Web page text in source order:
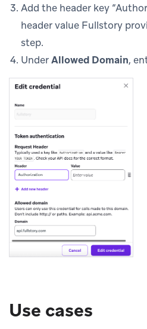
Add the header key
header value Fullstory
step.
UnderAllowed Domain,
Use cases